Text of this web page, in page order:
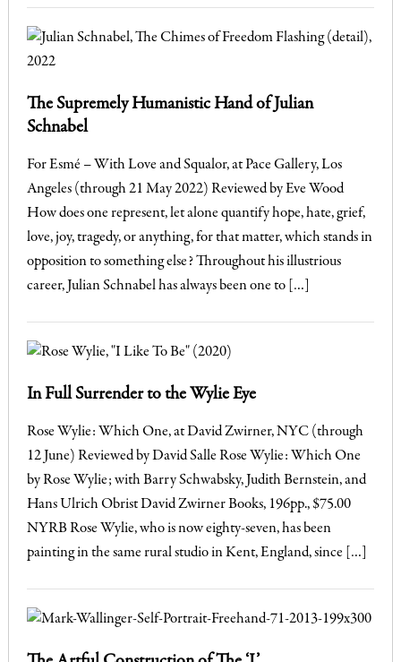
The Supremely Humanistic Hand of Julian
Schnabel
For Esmé – With Love and Squalor, at Pace Gallery, Los
Angeles (through 21 May 2022) Reviewed by Eve Wood
How does one represent, let alone quantify hope, hate, grief,
love, joy, tragedy, or anything, for that matter, which stands in
opposition to something else? Throughout his illustrious
career, Julian Schnabel has always been one to […]
In Full Surrender to the Wylie Eye
Rose Wylie: Which One, at David Zwirner, NYC (through
12 June) Reviewed by David Salle Rose Wylie: Which One
by Rose Wylie; with Barry Schwabsky, Judith Bernstein, and
Hans Ulrich Obrist David Zwirner Books, 196pp., $75.00
NYRB Rose Wylie, who is now eighty-seven, has been
painting in the same rural studio in Kent, England, since […]